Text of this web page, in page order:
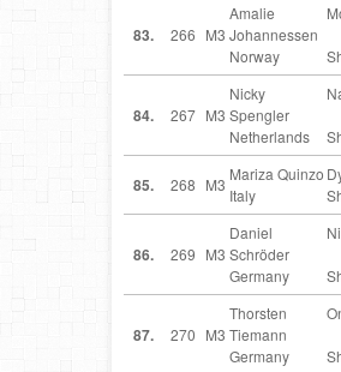
83. 266 M3
Amalie
Johannessen
Norway
84. 267 M3
Nicky
Spengler
Netherlands
85. 268 M3
Mariza Quinzo
Italy
86. 269 M3
Daniel
Schröder
Germany
87. 270 M3
Thorsten
Tiemann
Germany